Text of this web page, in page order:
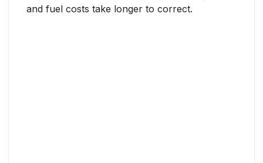
and fuel costs take longer to correct.